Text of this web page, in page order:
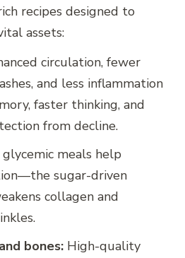
recipes designed to
assets:
circulation, fewer
and less inflammation
faster thinking, and
from decline.
meals help
sugar-driven
collagen and
bones: High-quality